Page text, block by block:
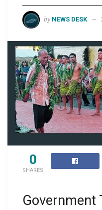
by NEWS DESK
0
SHARES
Government